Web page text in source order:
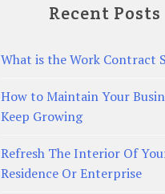
Recent Posts
What is the Work Contract
How to Maintain Your
Keep Growing
Refresh The Interior Of
Residence Or Enterprise